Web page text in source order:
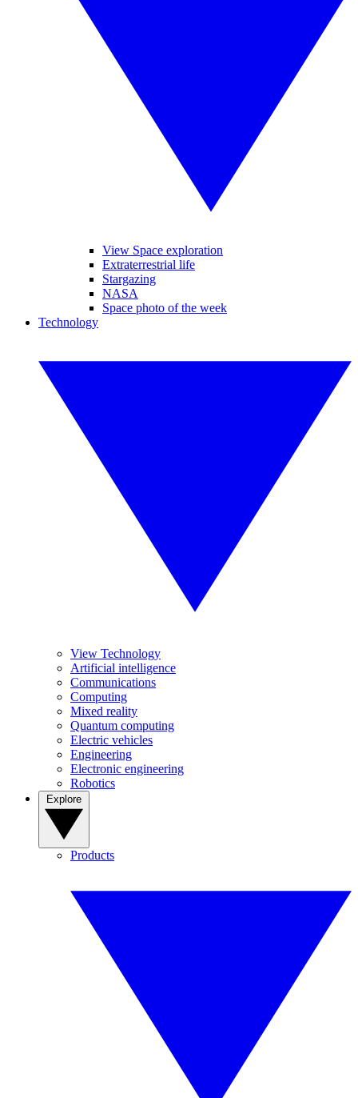
View Space exploration
Extraterrestrial life
Stargazing
NASA
Space photo of the week
Technology
View Technology
Artificial intelligence
Communications
Computing
Mixed reality
Quantum computing
Electric vehicles
Engineering
Electronic engineering
Robotics
Products